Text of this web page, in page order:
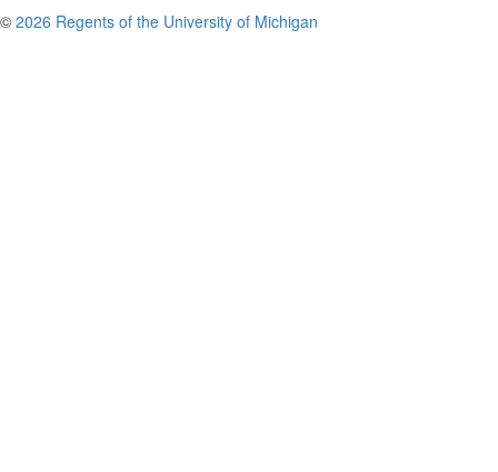
© 2026 Regents of the University of Michigan